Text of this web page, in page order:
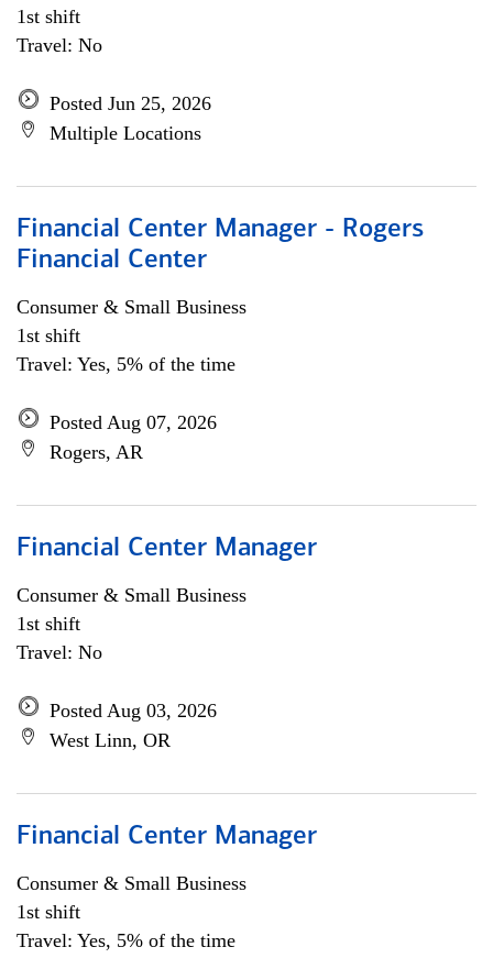
1st shift
Travel: No
Posted Jun 25, 2026
Multiple Locations
Financial Center Manager - Rogers
Financial Center
Consumer & Small Business
1st shift
Travel: Yes, 5% of the time
Posted Aug 07, 2026
Rogers, AR
Financial Center Manager
Consumer & Small Business
1st shift
Travel: No
Posted Aug 03, 2026
West Linn, OR
Financial Center Manager
Consumer & Small Business
1st shift
Travel: Yes, 5% of the time